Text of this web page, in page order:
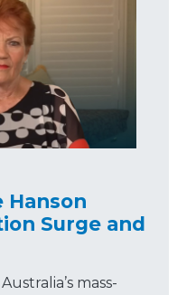
Hanson
Surge and
mass-